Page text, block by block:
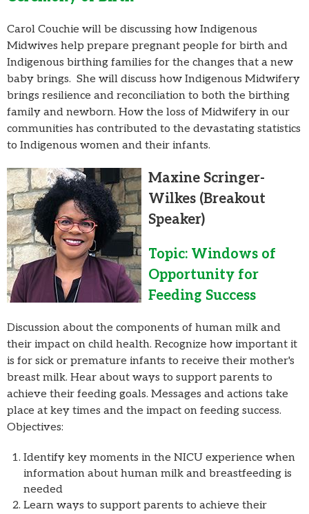
Carol Couchie will be discussing how Indigenous
Midwives help prepare pregnant people for birth and
Indigenous birthing families for the changes that a new
baby brings. She will discuss how Indigenous Midwifery
brings resilience and reconciliation to both the birthing
family and newborn. How the loss of Midwifery in our
communities has contributed to the devastating statistics
to Indigenous women and their infants.
Maxine Scringer-
Wilkes (Breakout
Speaker)
Topic: Windows of
Opportunity for
Feeding Success
Discussion about the components of human milk and
their impact on child health. Recognize how important it
is for sick or premature infants to receive their mother's
breast milk. Hear about ways to support parents to
achieve their feeding goals. Messages and actions take
place at key times and the impact on feeding success.
Objectives:
Identify key moments in the NICU experience when
information about human milk and breastfeeding is
needed
Learn ways to support parents to achieve their